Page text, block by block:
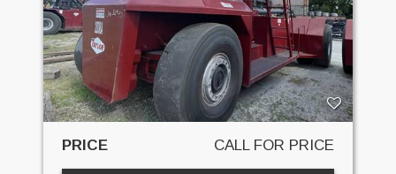
PRICE CALL FOR PRICE